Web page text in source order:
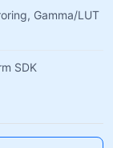
Gamma/LUT
SDK